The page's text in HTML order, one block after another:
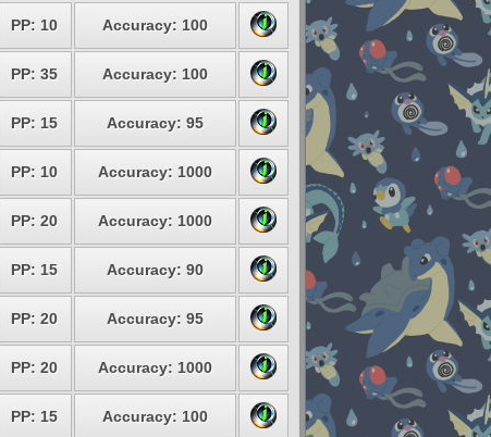
PP: 10 Accuracy: 100
PP: 35 Accuracy: 100
PP: 15 Accuracy: 95
PP: 10 Accuracy: 1000
PP: 20 Accuracy: 1000
PP: 15 Accuracy: 90
PP: 20 Accuracy: 95
PP: 20 Accuracy: 1000
PP: 15 Accuracy: 100